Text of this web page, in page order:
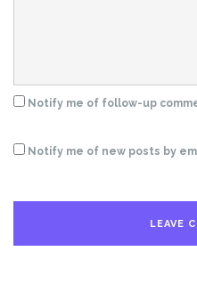
Notify me of follow-up
Notify me of new posts by